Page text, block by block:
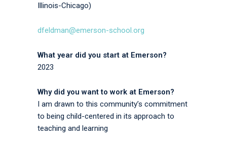
Illinois-Chicago)
dfeldman@emerson-school.org
What year did you start at Emerson?
2023
Why did you want to work at Emerson?
I am drawn to this community’s commitment
to being child-centered in its approach to
teaching and learning